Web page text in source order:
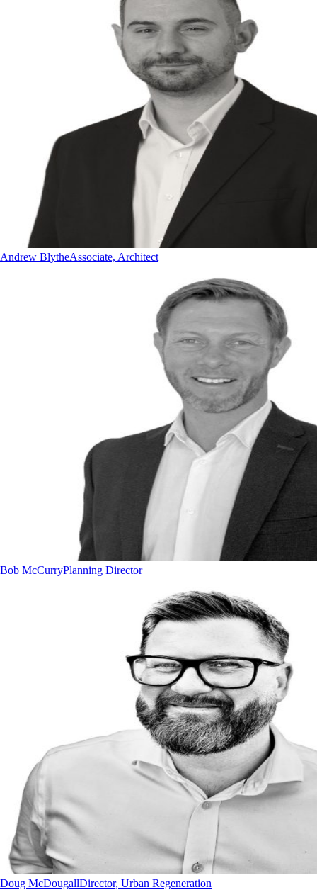
Andrew BlytheAssociate, Architect
Bob McCurryPlanning Director
Doug McDougallDirector, Urban Regeneration